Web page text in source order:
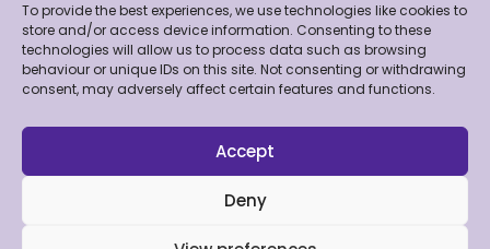
To provide the best experiences, we use technologies like cookies to
store and/or access device information. Consenting to these
technologies will allow us to process data such as browsing
behaviour or unique IDs on this site. Not consenting or withdrawing
consent, may adversely affect certain features and functions.
Accept
Deny
© 2026 St. Luke's Radiation Oncology Network. All
Rights Reserved.
Policy